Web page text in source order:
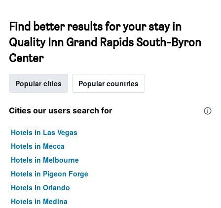
Find better results for your stay in
Quality Inn Grand Rapids South-Byron
Center
Popular cities Popular countries
Cities our users search for
Hotels in Las Vegas
Hotels in Mecca
Hotels in Melbourne
Hotels in Pigeon Forge
Hotels in Orlando
Hotels in Medina